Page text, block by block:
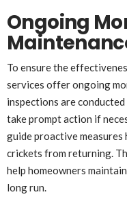
Ongoing
To ensure the
services offer ongoing
inspections are
take prompt action if
guide proactive
crickets from returning.
help homeowners
long run.